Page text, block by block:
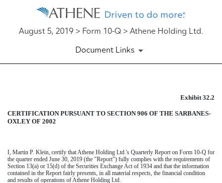
August 5, 2019 > Form 10-Q > Athene Holding Ltd.
Document Links
Published on August 5, 2019
Exhibit 32.2
CERTIFICATION PURSUANT TO SECTION 906 OF THE SARBANES-
OXLEY OF 2002
I, Martin P. Klein, certify that Athene Holding Ltd.'s Quarterly Report on Form 10-Q for
the quarter ended June 30, 2019 (the "Report") fully complies with the requirements of
Section 13(a) or 15(d) of the Securities Exchange Act of 1934 and that the information
contained in the Report fairly presents, in all material respects, the financial condition
and results of operations of Athene Holding Ltd.